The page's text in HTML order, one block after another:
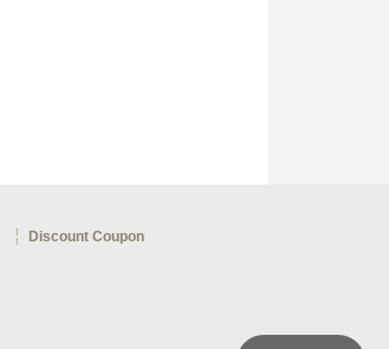
Discount Coupon